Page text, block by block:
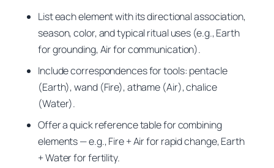
List each element with its directional association,
season, color, and typical ritual uses (e.g., Earth
for grounding, Air for communication).
Include correspondences for tools: pentacle
(Earth), wand (Fire), athame (Air), chalice
(Water).
Offer a quick reference table for combining
elements — e.g., Fire + Air for rapid change, Earth
+ Water for fertility.